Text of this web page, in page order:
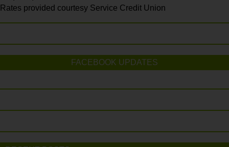
Rates provided courtesy Service Credit Union
FACEBOOK UPDATES